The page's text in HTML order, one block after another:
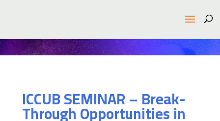
ICCUB SEMINAR – Break-
Through Opportunities in